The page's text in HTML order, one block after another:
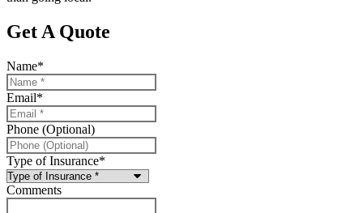
Get A Quote
Name*
Email*
Phone (Optional)
Type of Insurance*
Comments